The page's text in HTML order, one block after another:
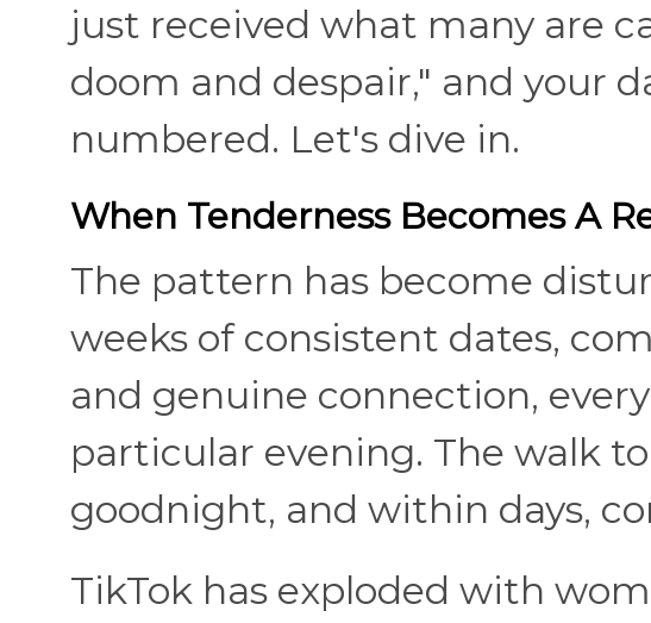
just received what many are
doom and despair," and your
numbered. Let's dive in.
When Tenderness Becomes A
The pattern has become
weeks of consistent dates,
and genuine connection,
particular evening. The walk
goodnight, and within days,
TikTok has exploded with